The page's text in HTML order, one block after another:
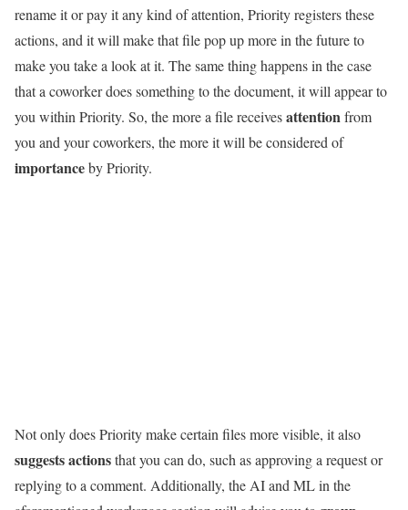
rename it or pay it any kind of attention, Priority registers these
actions, and it will make that file pop up more in the future to
make you take a look at it. The same thing happens in the case
that a coworker does something to the document, it will appear to
you within Priority. So, the more a file receivesattentionfrom
you and your coworkers, the more it will be considered of
importanceby Priority.
Not only does Priority make certain files more visible, it also
suggests actionsthat you can do, such as approving a request or
replying to a comment. Additionally, the AI and ML in the